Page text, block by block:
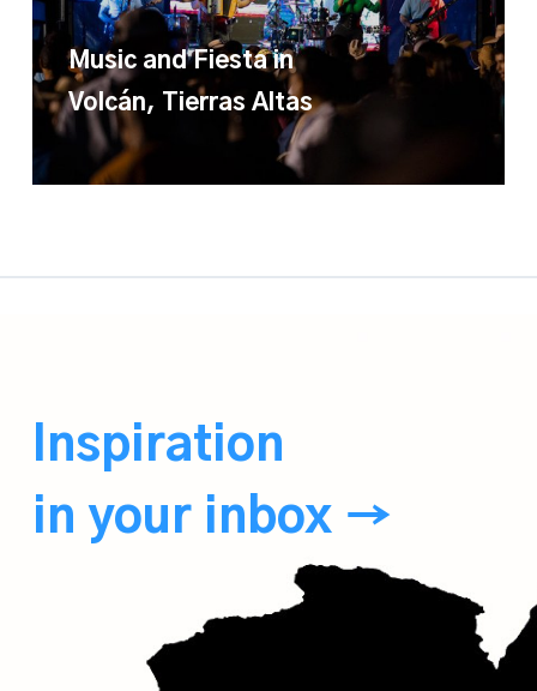
Music and Fiesta in
Volcán, Tierras Altas
Inspiration
in your inbox →